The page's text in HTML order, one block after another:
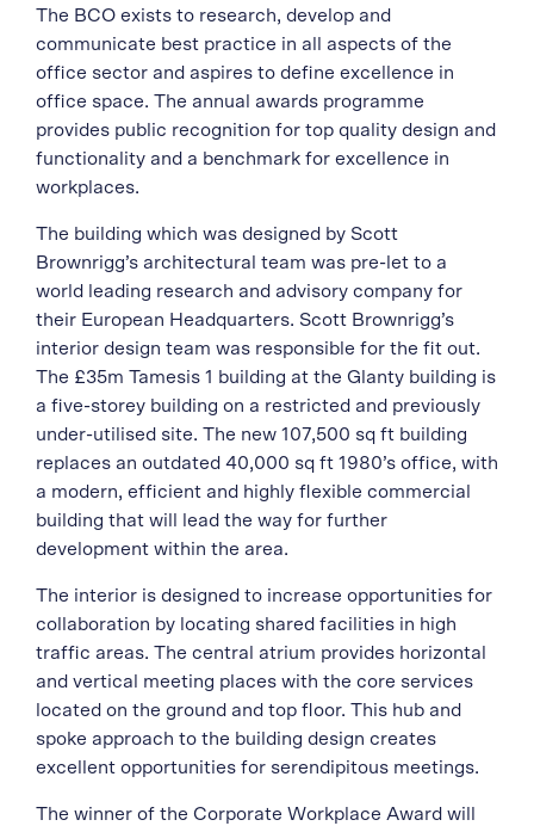
The BCO exists to research, develop and
communicate best practice in all aspects of the
office sector and aspires to define excellence in
office space. The annual awards programme
provides public recognition for top quality design and
functionality and a benchmark for excellence in
workplaces.
The building which was designed by Scott
Brownrigg’s architectural team was pre-let to a
world leading research and advisory company for
their European Headquarters. Scott Brownrigg’s
interior design team was responsible for the fit out.
The £35m Tamesis 1 building at the Glanty building is
a five-storey building on a restricted and previously
under-utilised site. The new 107,500 sq ft building
replaces an outdated 40,000 sq ft 1980’s office, with
a modern, efficient and highly flexible commercial
building that will lead the way for further
development within the area.
The interior is designed to increase opportunities for
collaboration by locating shared facilities in high
traffic areas. The central atrium provides horizontal
and vertical meeting places with the core services
located on the ground and top floor. This hub and
spoke approach to the building design creates
excellent opportunities for serendipitous meetings.
The winner of the Corporate Workplace Award will